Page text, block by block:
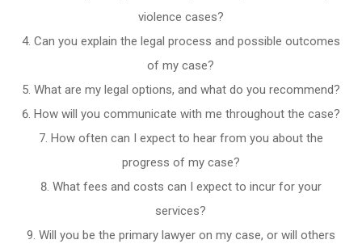
violence cases?
Can you explain the legal process and possible outcomes
of my case?
What are my legal options, and what do you recommend?
How will you communicate with me throughout the case?
How often can I expect to hear from you about the
progress of my case?
What fees and costs can I expect to incur for your
services?
Will you be the primary lawyer on my case, or will others